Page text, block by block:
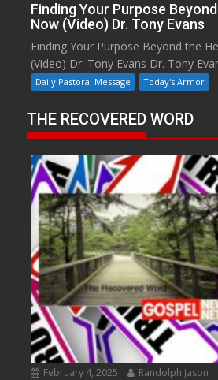
Finding Your Purpose
Now (Video) Dr. Tony Evans
Finding Your Purpose Beyond the
(Video) Dr. Tony Evans Dr. Tony
Daily Pastoral Message Today's Armor
THE RECOVERED WORD
February 4, 2025 Randolph Jason